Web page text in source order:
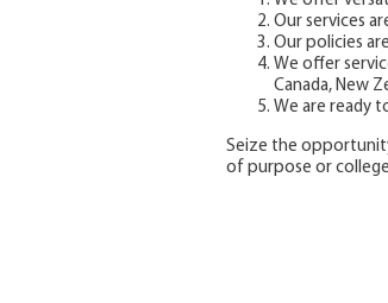
Our services
Our policies
We offer
Canada, New
We are ready
Seize the
of purpose or